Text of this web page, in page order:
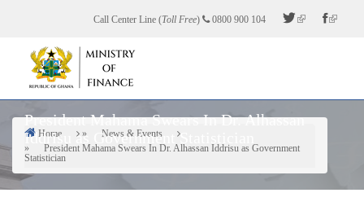
content
Call Center Line (Toll Free) 0800 900 104
President Mahama Swears In Dr. Alhassan
Iddrisu as Government Statistician
Breadcrumb
Home
News & Events
President Mahama Swears In Dr. Alhassan Iddrisu as Government
Statistician